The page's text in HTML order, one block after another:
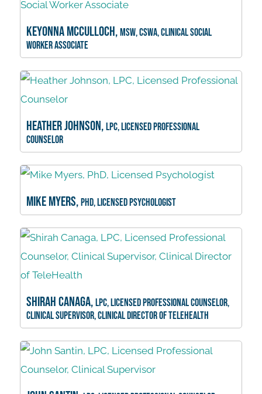
Keyonna McCulloch, MSW, CSWA, Clinical Social
Worker Associate
Heather Johnson, LPC, Licensed Professional
Counselor
Mike Myers, PhD, Licensed Psychologist
Shirah Canaga, LPC, Licensed Professional Counselor,
Clinical Supervisor, Clinical Director of TeleHealth